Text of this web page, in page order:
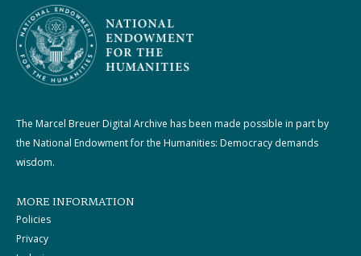
The Marcel Breuer Digital Archive has been made possible in part by
the National Endowment for the Humanities: Democracy demands
wisdom.
MORE INFORMATION
Policies
Privacy